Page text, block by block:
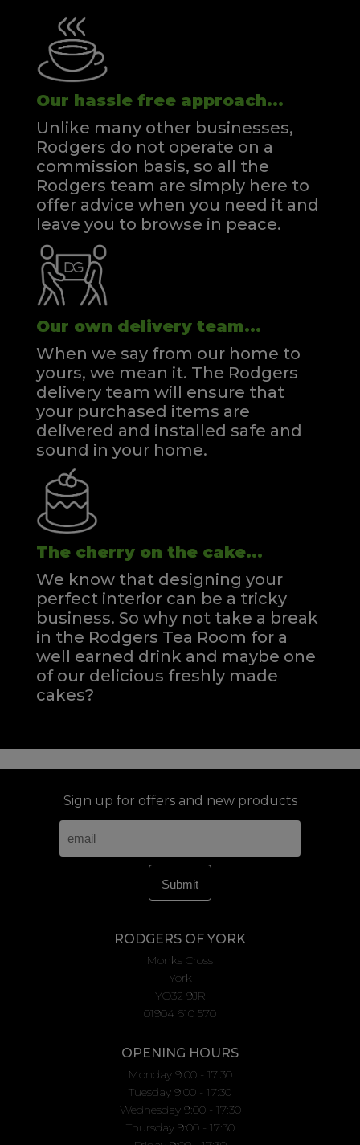
Our hassle free approach...
Unlike many other businesses,
Rodgers do not operate on a
commission basis, so all the
Rodgers team are simply here to
offer advice when you need it and
leave you to browse in peace.
Our own delivery team...
When we say from our home to
yours, we mean it. The Rodgers
delivery team will ensure that
your purchased items are
delivered and installed safe and
sound in your home.
The cherry on the cake...
We know that designing your
perfect interior can be a tricky
business. So why not take a break
in the Rodgers Tea Room for a
well earned drink and maybe one
of our delicious freshly made
cakes?
Sign up for offers and new products
RODGERS OF YORK
Monks Cross
York
YO32 9JR
01904 610 570
OPENING HOURS
Monday 9:00 - 17:30
Tuesday 9:00 - 17:30
Wednesday 9:00 - 17:30
Thursday 9:00 - 17:30